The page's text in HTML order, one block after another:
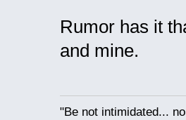
Rumor has it
and mine.
"Be not intimidated...